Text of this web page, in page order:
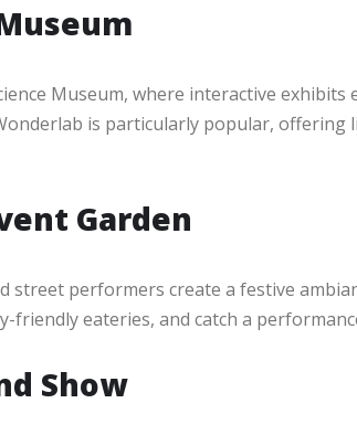
Museum, where interactive
is particularly popular, offering
Garden
street performers create a festive
friendly eateries, and catch a
Show